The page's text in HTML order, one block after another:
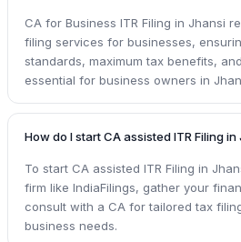
CA for Business ITR Filing in Jhansi
filing services for businesses,
standards, maximum tax benefits,
essential for business owners in
How do I start CA assisted ITR Filing in
To start CA assisted ITR Filing in
firm like IndiaFilings, gather your
consult with a CA for tailored tax
business needs.